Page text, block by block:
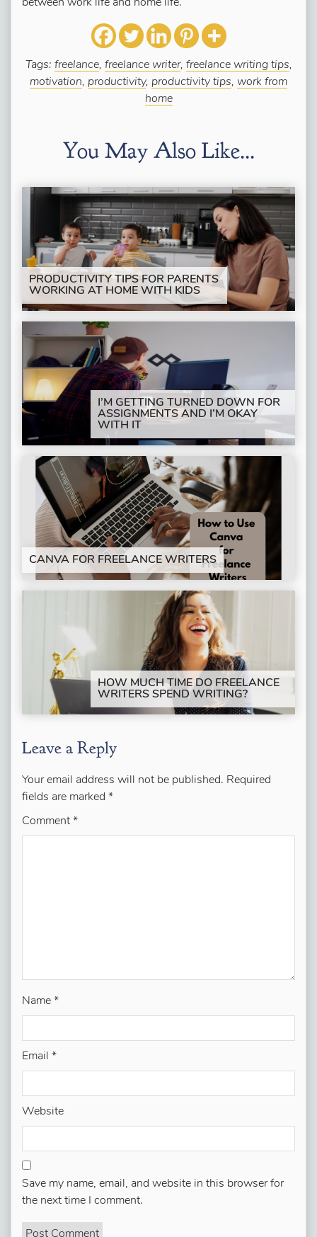
between work life and home life.
Tags: freelance, freelance writer, freelance writing tips,
motivation, productivity, productivity tips, work from
home
You May Also Like...
PRODUCTIVITY TIPS FOR PARENTS
WORKING AT HOME WITH KIDS
I’M GETTING TURNED DOWN FOR
ASSIGNMENTS AND I’M OKAY
WITH IT
CANVA FOR FREELANCE WRITERS
HOW MUCH TIME DO FREELANCE
WRITERS SPEND WRITING?
Leave a Reply
Your email address will not be published. Required
fields are marked *
Comment *
Name *
Email *
Website
Save my name, email, and website in this browser for
the next time I comment.